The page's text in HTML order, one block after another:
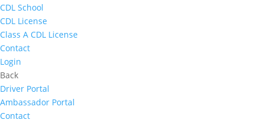
CDL School
CDL License
Class A CDL License
Contact
Login
Back
Driver Portal
Ambassador Portal
Contact